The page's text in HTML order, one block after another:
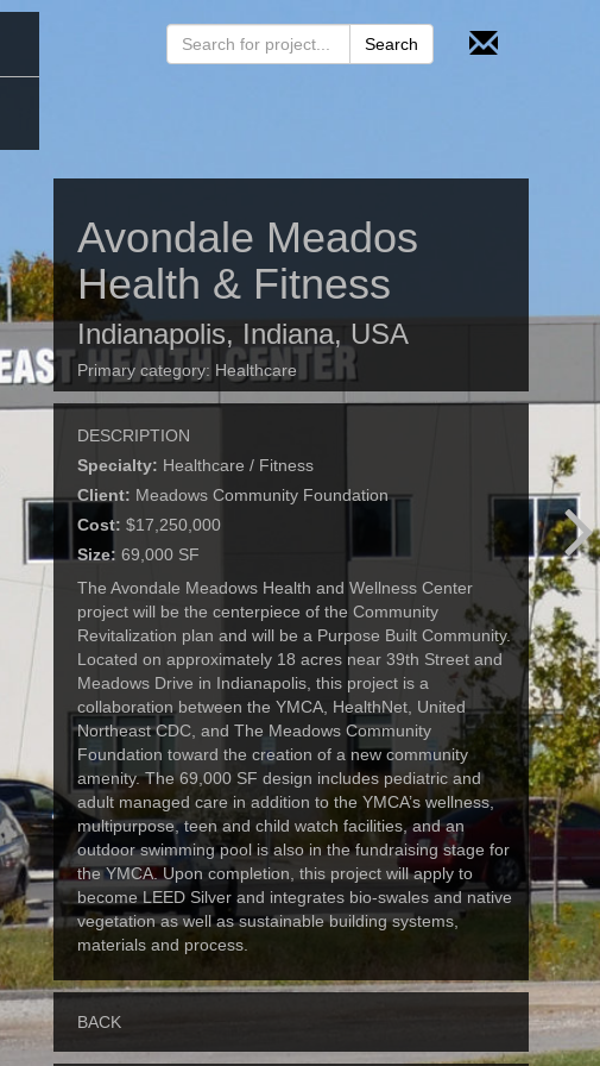
Avondale Meados
Health & Fitness
Indianapolis, Indiana, USA
Primary category: Healthcare
DESCRIPTION
Specialty: Healthcare / Fitness
Client: Meadows Community Foundation
Cost: $17,250,000
Size: 69,000 SF
The Avondale Meadows Health and Wellness Center
project will be the centerpiece of the Community
Revitalization plan and will be a Purpose Built Community.
Located on approximately 18 acres near 39th Street and
Meadows Drive in Indianapolis, this project is a
collaboration between the YMCA, HealthNet, United
Northeast CDC, and The Meadows Community
Foundation toward the creation of a new community
amenity. The 69,000 SF design includes pediatric and
adult managed care in addition to the YMCA’s wellness,
multipurpose, teen and child watch facilities, and an
outdoor swimming pool is also in the fundraising stage for
the YMCA. Upon completion, this project will apply to
become LEED Silver and integrates bio-swales and native
vegetation as well as sustainable building systems,
materials and process.
BACK